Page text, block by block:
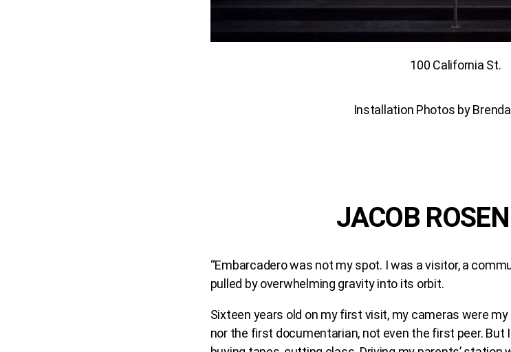
100 California St.
Installation Photos by
JACOB
“Embarcadero was not my spot. I was a visitor, a
pulled by overwhelming gravity into its orbit.
Sixteen years old on my first visit, my cameras were
nor the first documentarian, not even the first peer. But